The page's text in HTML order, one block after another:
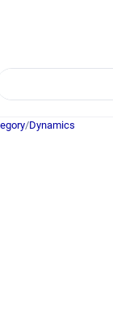
/Dynamics